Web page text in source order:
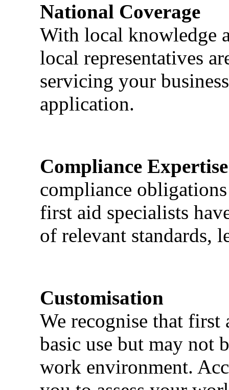
National Coverage
With local knowledge
local representatives
servicing your
application.
Compliance Expertise
compliance
first aid specialists
of relevant standards,
Customisation
We recognise that first
basic use but may not
work environment.